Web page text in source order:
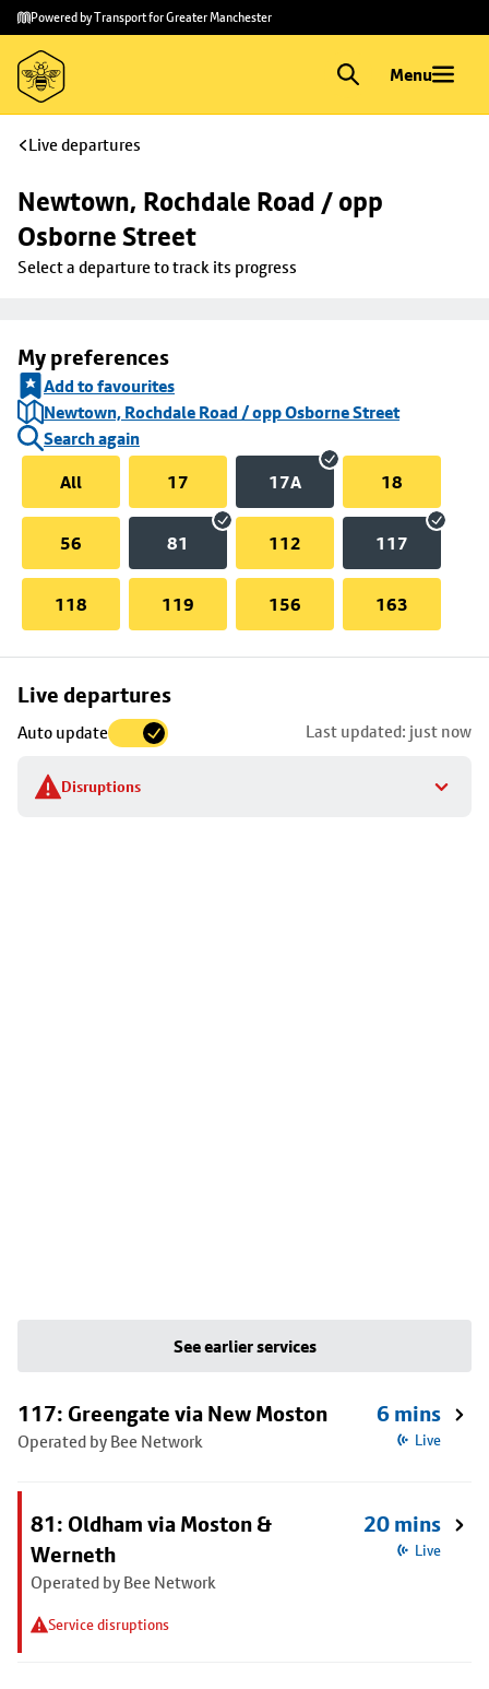
Skip to
main
content
Skip
to
footer
Powered by Transport for Greater Manchester
Menu
Live departures
Newtown, Rochdale Road / opp
Osborne Street
Select a departure to track its progress
My preferences
Add to favourites
Newtown, Rochdale Road / opp Osborne Street
Search again
All
17 17A 18
56 81 112 117
118 119 156 163
Live departures
Auto update Last updated: just now
Disruptions
Skip
to
stop
details
See earlier services
117: Greengate via New Moston
Operated by Bee Network
6 mins
Live
81: Oldham via Moston &
Werneth
Operated by Bee Network
Service disruptions
20 mins
Live